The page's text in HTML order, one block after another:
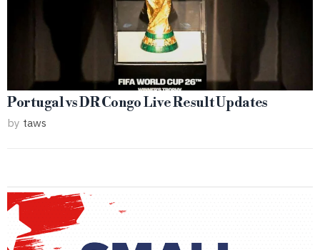
Portugal vs DR Congo Live Result Updates
by taws